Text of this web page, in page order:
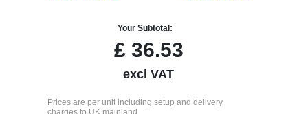
Your Subtotal:
£36.53
excl VAT
Prices are per unit including setup and delivery
charges to UK mainland